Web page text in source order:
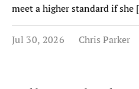
meet a higher standard if she
Jul 30, 2026 Chris Parker